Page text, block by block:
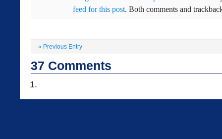
feed for this post. Both comments and
« Previous Entry
37 Comments